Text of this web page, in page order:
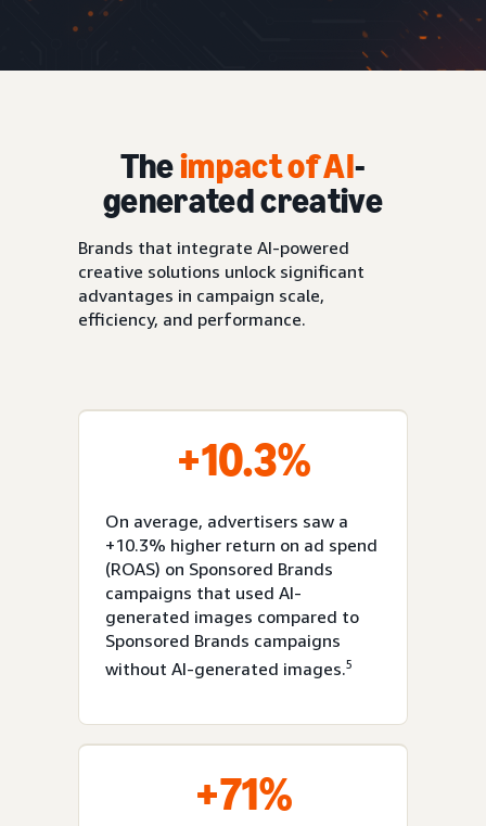
Theimpact of AI-
generated creative
Brands that integrate AI-powered
creative solutions unlock significant
advantages in campaign scale,
efficiency, and performance.
+10.3%
On average, advertisers saw a
+10.3% higher return on ad spend
(ROAS) on Sponsored Brands
campaigns that used AI-
generated images compared to
Sponsored Brands campaigns
without AI-generated images.5
+71%